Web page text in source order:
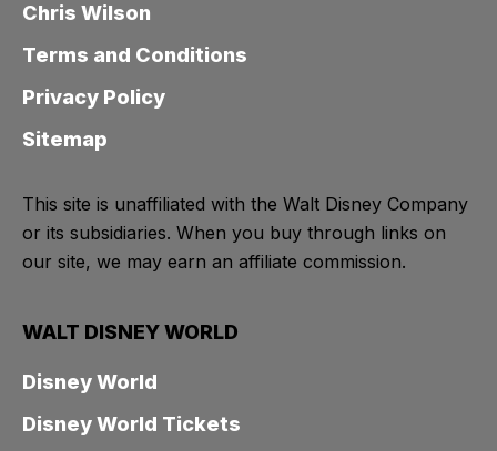
Chris Wilson
Terms and Conditions
Privacy Policy
Sitemap
This site is unaffiliated with the Walt Disney Company
or its subsidiaries. When you buy through links on
our site, we may earn an affiliate commission.
WALT DISNEY WORLD
Disney World
Disney World Tickets